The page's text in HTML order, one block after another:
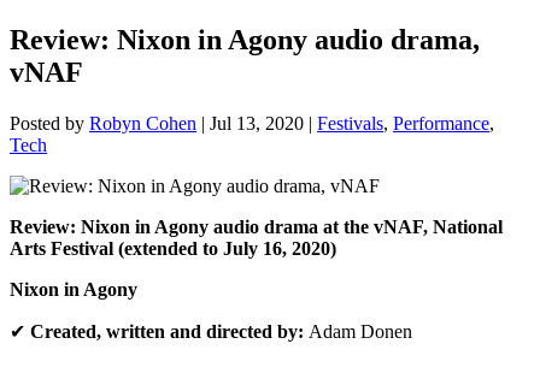
Review: Nixon in Agony audio drama,
vNAF
Posted by Robyn Cohen | Jul 13, 2020 | Festivals, Performance,
Tech
Review: Nixon in Agony audio drama at the vNAF, National
Arts Festival (extended to July 16, 2020)
Nixon in Agony
✔ Created, written and directed by: Adam Donen